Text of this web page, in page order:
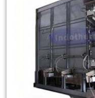
Operated
Treatment
Furnace